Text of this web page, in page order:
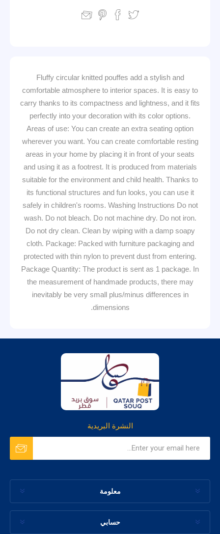
Fluffy circular knitted pouffes add a stylish and
comfortable atmosphere to interior spaces. It is easy to
carry thanks to its compactness and lightness, and it fits
perfectly into your decoration with its color options.
Areas of use: You can create an extra seating option
wherever you want. You can create comfortable resting
areas in your home by placing it in front of your seats
and using it as a footrest. It is produced from materials
suitable for the environment and child health. Thanks to
its functional structures and fun looks, you can use it
safely in children's rooms. Washing Instructions Do not
wash. Do not bleach. Do not machine dry. Do not iron.
Do not dry clean. Clean by wiping with a damp soapy
cloth. Package: Packed with furniture packaging and
protected with thin nylon to prevent dust from entering.
Package Quantity: The product is sent as 1 package. In
the measurement of handmade products, there may
inevitably be very small plus/minus differences in
dimensions.
النشرة البريدية
معلومة
حسابي